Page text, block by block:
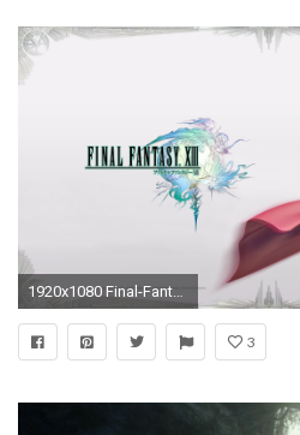
1920x1080 Final-Fantasy-13-5
3